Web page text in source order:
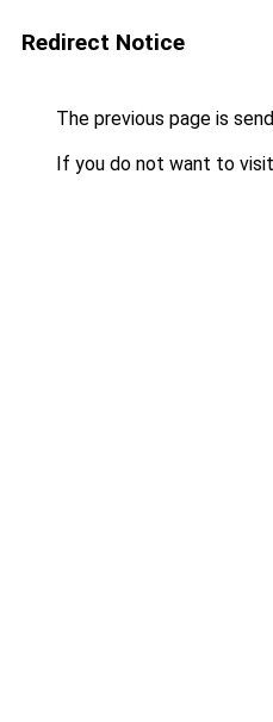
Redirect Notice
The previous page is
If you do not want to